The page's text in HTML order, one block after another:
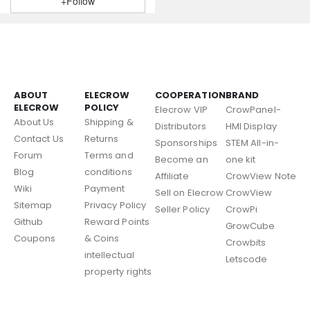
ABOUT
ELECROW
About Us
Contact Us
Forum
Blog
Wiki
Sitemap
Github
Coupons
ELECROW
POLICY
Shipping &
Returns
Terms and
conditions
Payment
Privacy Policy
Reward Points
& Coins
intellectual
property rights
COOPERATION
Elecrow VIP
Distributors
Sponsorships
Become an
Affiliate
Sell on Elecrow
Seller Policy
BRAND
CrowPanel-
HMI Display
STEM All-in-
one kit
CrowView Note
CrowView
CrowPi
GrowCube
Crowbits
Letscode